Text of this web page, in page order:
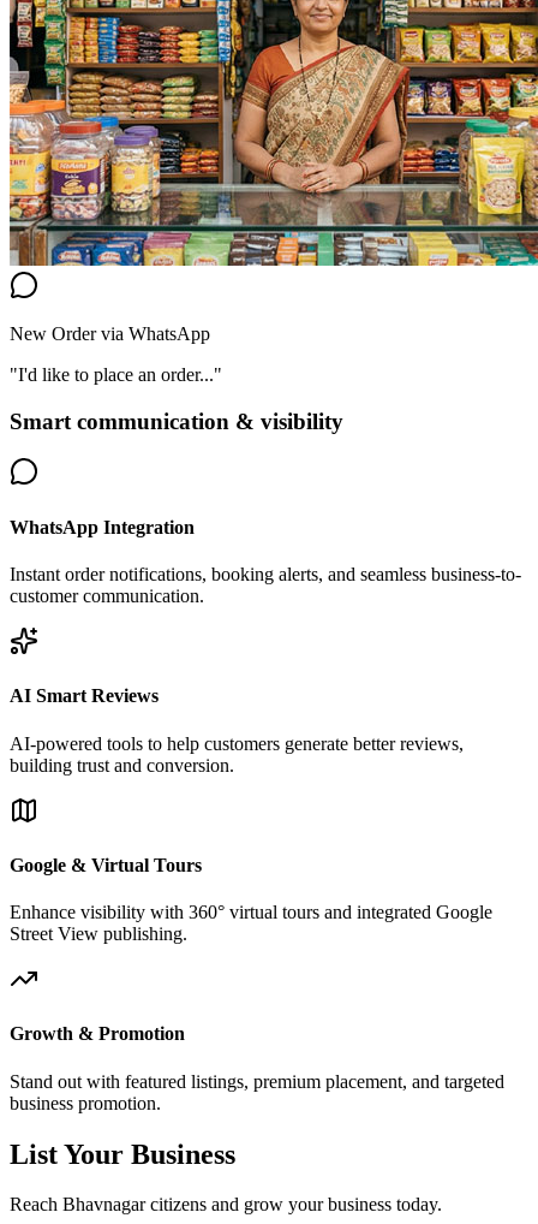
New Order via WhatsApp
"I'd like to place an order..."
Smart communication & visibility
WhatsApp Integration
Instant order notifications, booking alerts, and seamless business-to-
customer communication.
AI Smart Reviews
AI-powered tools to help customers generate better reviews,
building trust and conversion.
Google & Virtual Tours
Enhance visibility with 360° virtual tours and integrated Google
Street View publishing.
Growth & Promotion
Stand out with featured listings, premium placement, and targeted
business promotion.
List Your Business
Reach Bhavnagar citizens and grow your business today.